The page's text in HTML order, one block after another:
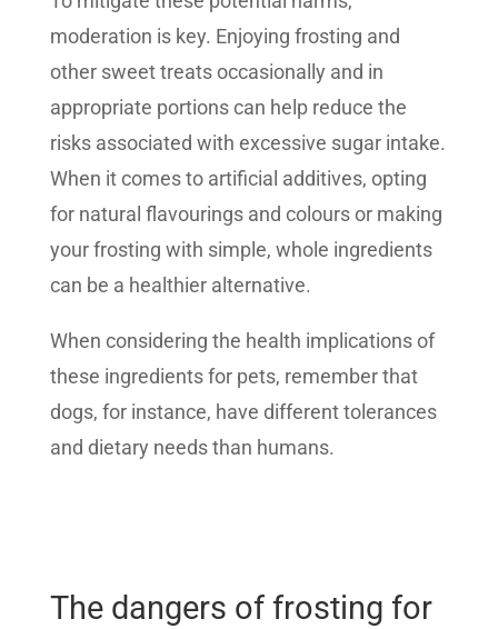
moderation is key. Enjoying frosting and
other sweet treats occasionally and in
appropriate portions can help reduce the
risks associated with excessive sugar intake.
When it comes to artificial additives, opting
for natural flavourings and colours or making
your frosting with simple, whole ingredients
can be a healthier alternative.
When considering the health implications of
these ingredients for pets, remember that
dogs, for instance, have different tolerances
and dietary needs than humans.
The dangers of frosting for